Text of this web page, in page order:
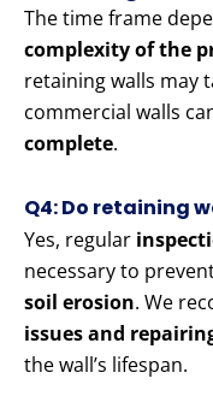
The time frame
complexity of the
retaining walls may
commercial walls
complete.
Q4: Do retaining
Yes, regular
necessary to
soil erosion. We
issues and
the wall’s lifespan.